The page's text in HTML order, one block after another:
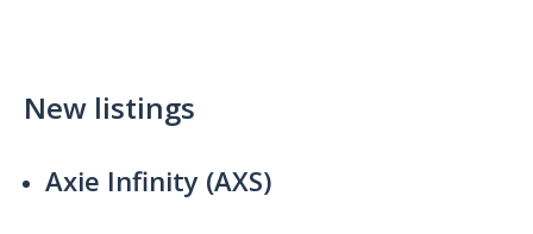
New listings
Axie Infinity (AXS)